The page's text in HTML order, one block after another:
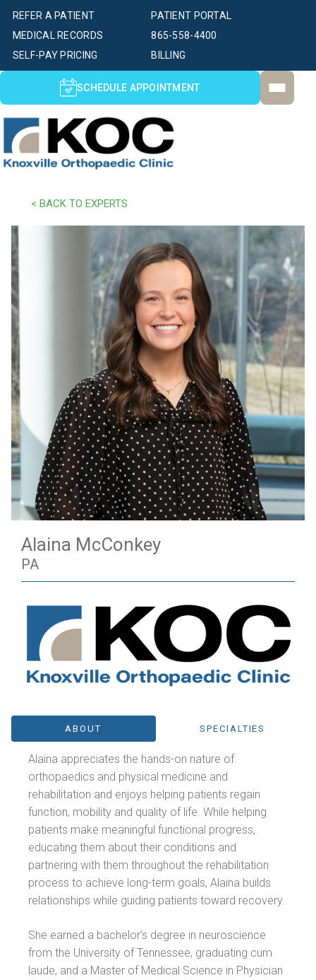
PATIENT PORTAL
SELF-PAY PRICING BILLING
MEDICAL RECORDS
REFER A PATIENT
865-558-4400
SCHEDULE APPOINTMENT
< BACK TO EXPERTS
Alaina McConkey
PA
ABOUT SPECIALTIES
Alaina appreciates the hands-on nature of
orthopaedics and physical medicine and
rehabilitation and enjoys helping patients regain
function, mobility and quality of life. While helping
patients make meaningful functional progress,
educating them about their conditions and
partnering with them throughout the rehabilitation
process to achieve long-term goals, Alaina builds
relationships while guiding patients toward recovery.
She earned a bachelor’s degree in neuroscience
from the University of Tennessee, graduating cum
laude, and a Master of Medical Science in Physician